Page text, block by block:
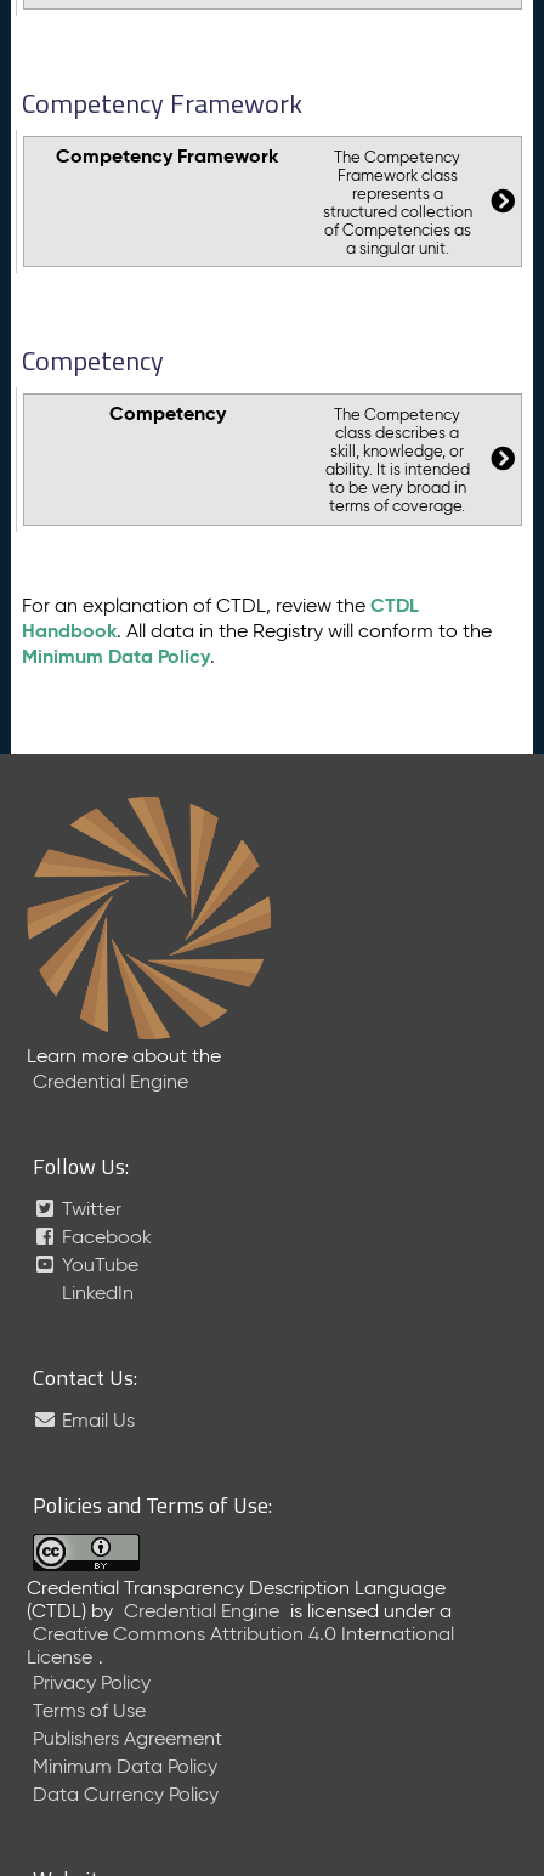
Competency Framework
Competency Framework
The Competency
Framework class
represents a
structured collection
of Competencies as
a singular unit.
Competency
Competency
The Competency
class describes a
skill, knowledge, or
ability. It is intended
to be very broad in
terms of coverage.
For an explanation of CTDL, review theCTDL
Handbook. All data in the Registry will conform to the
Minimum Data Policy.
Learn more about the
Credential Engine
Follow Us:
Twitter
Facebook
YouTube
LinkedIn
Contact Us:
Email Us
Policies and Terms of Use:
Credential Transparency Description Language
(CTDL) by Credential Engine is licensed under a
Creative Commons Attribution 4.0 International
License .
Privacy Policy
Terms of Use
Publishers Agreement
Minimum Data Policy
Data Currency Policy